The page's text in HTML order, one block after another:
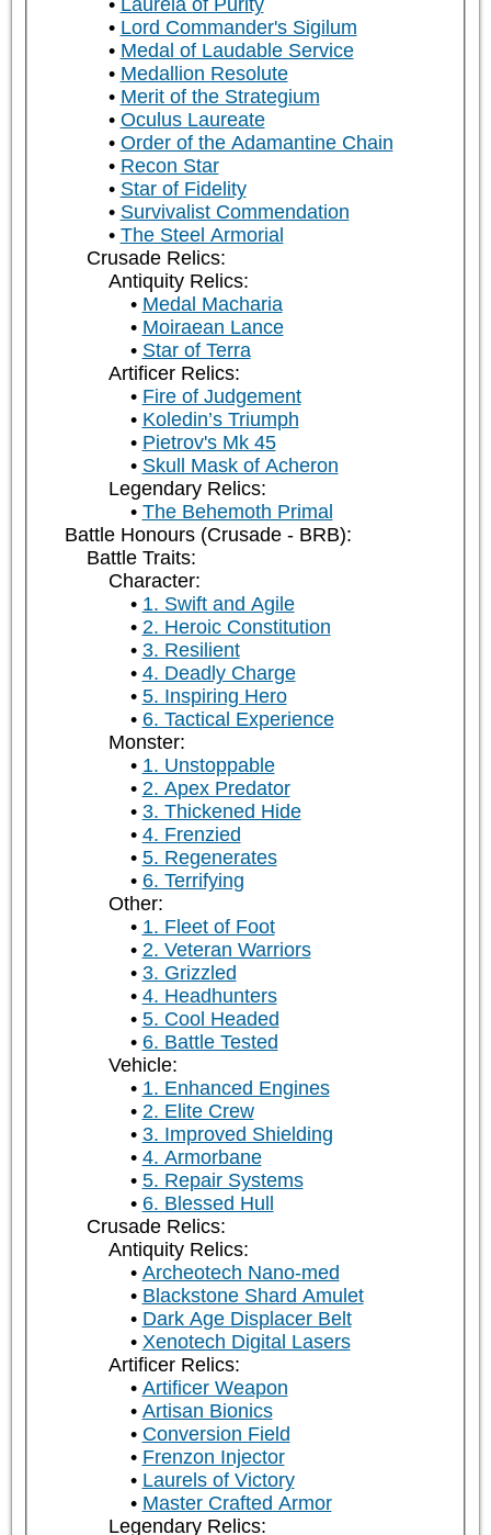
Laurela of Purity
Lord Commander's Sigilum
Medal of Laudable Service
Medallion Resolute
Merit of the Strategium
Oculus Laureate
Order of the Adamantine Chain
Recon Star
Star of Fidelity
Survivalist Commendation
The Steel Armorial
Crusade Relics:
Antiquity Relics:
Medal Macharia
Moiraean Lance
Star of Terra
Artificer Relics:
Fire of Judgement
Koledin’s Triumph
Pietrov's Mk 45
Skull Mask of Acheron
Legendary Relics:
The Behemoth Primal
Battle Honours (Crusade - BRB):
Battle Traits:
Character:
1. Swift and Agile
2. Heroic Constitution
3. Resilient
4. Deadly Charge
5. Inspiring Hero
6. Tactical Experience
Monster:
1. Unstoppable
2. Apex Predator
3. Thickened Hide
4. Frenzied
5. Regenerates
6. Terrifying
Other:
1. Fleet of Foot
2. Veteran Warriors
3. Grizzled
4. Headhunters
5. Cool Headed
6. Battle Tested
Vehicle:
1. Enhanced Engines
2. Elite Crew
3. Improved Shielding
4. Armorbane
5. Repair Systems
6. Blessed Hull
Crusade Relics:
Antiquity Relics:
Archeotech Nano-med
Blackstone Shard Amulet
Dark Age Displacer Belt
Xenotech Digital Lasers
Artificer Relics:
Artificer Weapon
Artisan Bionics
Conversion Field
Frenzon Injector
Laurels of Victory
Master Crafted Armor
Legendary Relics: